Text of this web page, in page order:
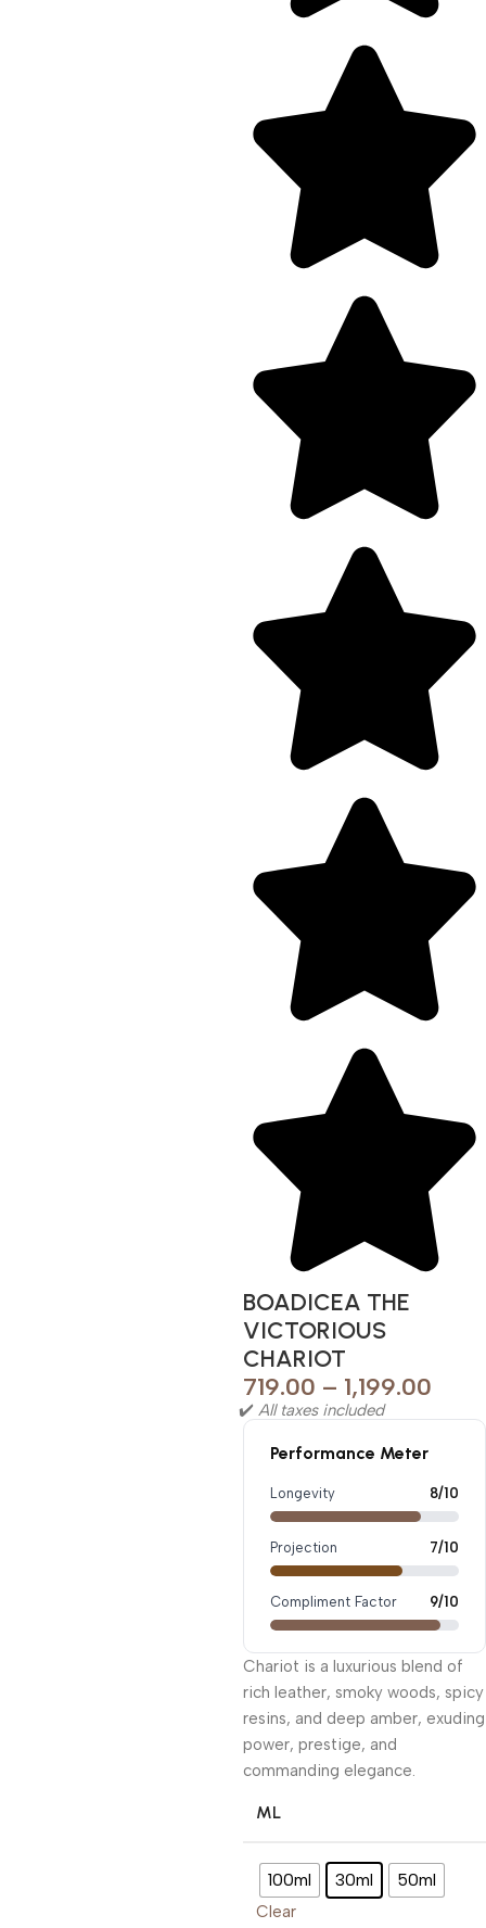
BOADICEA THE
VICTORIOUS
CHARIOT
719.00 – 1,199.00
✔️ All taxes included
Performance Meter
Longevity 8/10
Projection 7/10
Compliment Factor 9/10
Chariot is a luxurious blend of
rich leather, smoky woods, spicy
resins, and deep amber, exuding
power, prestige, and
commanding elegance.
ML
100ml 30ml 50ml
Clear